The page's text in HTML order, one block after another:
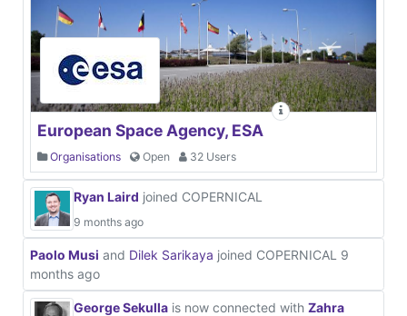
European Space Agency, ESA
Organisations Open 32 Users
Ryan Laird joined COPERNICAL
9 months ago
Paolo Musi and Dilek Sarikaya joined COPERNICAL 9
months ago
George Sekulla is now connected with Zahra